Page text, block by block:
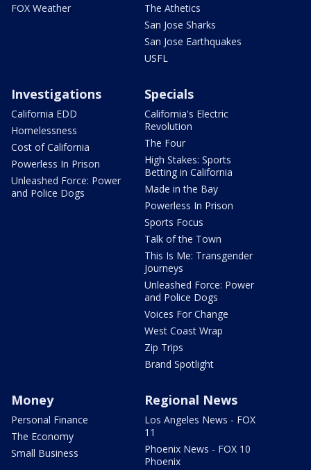
FOX Weather
The Athetics
San Jose Sharks
San Jose Earthquakes
USFL
Investigations
California EDD
Homelessness
Cost of California
Powerless In Prison
Unleashed Force: Power
and Police Dogs
Specials
California's Electric
Revolution
The Four
High Stakes: Sports
Betting in California
Made in the Bay
Powerless In Prison
Sports Focus
Talk of the Town
This Is Me: Transgender
Journeys
Unleashed Force: Power
and Police Dogs
Voices For Change
West Coast Wrap
Zip Trips
Brand Spotlight
Money
Personal Finance
The Economy
Small Business
Regional News
Los Angeles News - FOX
11
Phoenix News - FOX 10
Phoenix